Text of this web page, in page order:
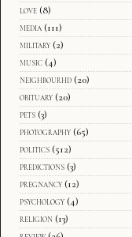
love (8)
media (111)
military (2)
music (4)
neighbourhd (20)
obituary (20)
pets (3)
photography (65)
politics (512)
predictions (3)
pregnancy (12)
psychology (4)
religion (13)